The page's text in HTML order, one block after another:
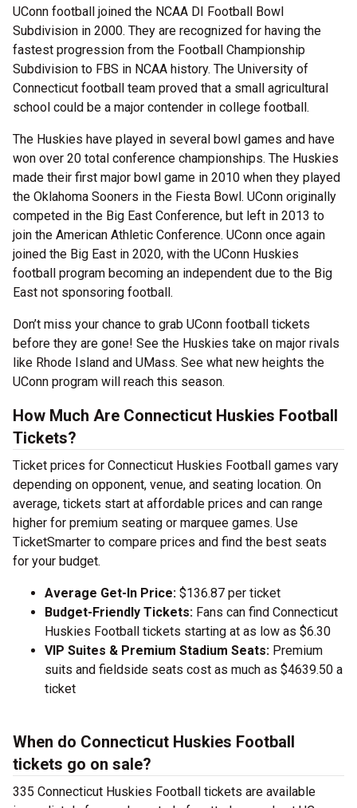
UConn football joined the NCAA DI Football Bowl
Subdivision in 2000. They are recognized for having the
fastest progression from the Football Championship
Subdivision to FBS in NCAA history. The University of
Connecticut football team proved that a small agricultural
school could be a major contender in college football.
The Huskies have played in several bowl games and have
won over 20 total conference championships. The Huskies
made their first major bowl game in 2010 when they played
the Oklahoma Sooners in the Fiesta Bowl. UConn originally
competed in the Big East Conference, but left in 2013 to
join the American Athletic Conference. UConn once again
joined the Big East in 2020, with the UConn Huskies
football program becoming an independent due to the Big
East not sponsoring football.
Don’t miss your chance to grab UConn football tickets
before they are gone! See the Huskies take on major rivals
like Rhode Island and UMass. See what new heights the
UConn program will reach this season.
How Much Are Connecticut Huskies Football
Tickets?
Ticket prices for Connecticut Huskies Football games vary
depending on opponent, venue, and seating location. On
average, tickets start at affordable prices and can range
higher for premium seating or marquee games. Use
TicketSmarter to compare prices and find the best seats
for your budget.
Average Get-In Price: $136.87 per ticket
Budget-Friendly Tickets: Fans can find Connecticut
Huskies Football tickets starting at as low as $6.30
VIP Suites & Premium Stadium Seats: Premium
suits and fieldside seats cost as much as $4639.50 a
ticket
When do Connecticut Huskies Football
tickets go on sale?
335 Connecticut Huskies Football tickets are available